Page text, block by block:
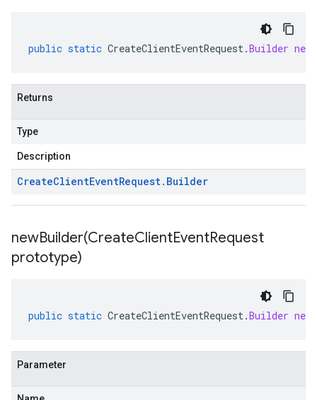
public static CreateClientEventRequest.Builder
Returns
Type
Description
CreateClientEventRequest. Builder
newBuilder(CreateClientEventRequest
prototype)
public static CreateClientEventRequest.Builder
Parameter